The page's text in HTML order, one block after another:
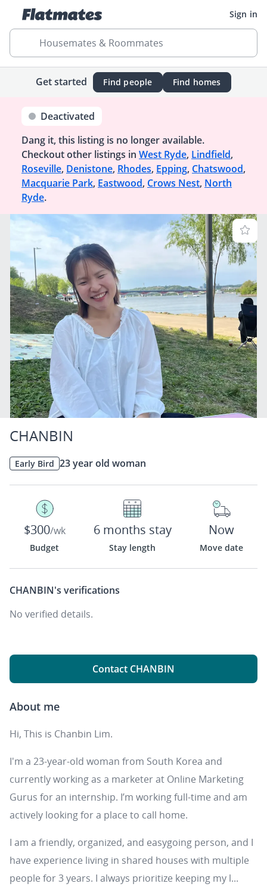
Sign in
Housemates & Roommates
Get started Find people Find homes
Deactivated
Dang it, this listing is no longer available.
Checkout other listings in West Ryde, Lindfield,
Roseville, Denistone, Rhodes, Epping, Chatswood,
Macquarie Park, Eastwood, Crows Nest, North
Ryde.
CHANBIN
Early Bird 23 year old woman
$300/wk
Budget
6 months stay
Stay length
Now
Move date
CHANBIN's verifications
No verified details.
Contact CHANBIN
About me
Hi, This is Chanbin Lim.
I'm a 23-year-old woman from South Korea and
currently working as a marketer at Online Marketing
Gurus for an internship. I’m working full-time and am
actively looking for a place to call home.
I am a friendly, organized, and easygoing person, and I
have experience living in shared houses with multiple
people for 3 years. I always prioritize keeping my l...